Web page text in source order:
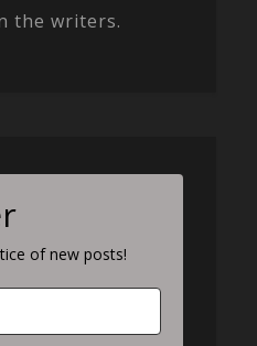
the writers.
of new posts!